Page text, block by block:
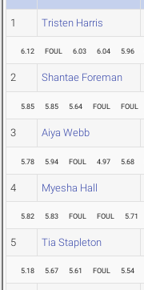
1 Tristen Harris
6.12 FOUL 6.03 6.04 5.96
2 Shantae Foreman
5.85 5.85 5.64 FOUL FOUL
3 Aiya Webb
5.78 5.94 FOUL 4.97 5.68
4 Myesha Hall
5.82 5.83 FOUL FOUL 5.71
5 Tia Stapleton
5.18 5.67 5.61 FOUL 5.54